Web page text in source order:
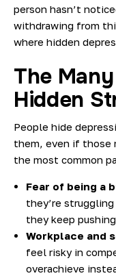
person hasn’t
withdrawing from
where hidden
The
Hidden
People hide
them, even if those
the most common
Fear of being a
they’re
they keep
Workplace and
feel risky in
overachieve